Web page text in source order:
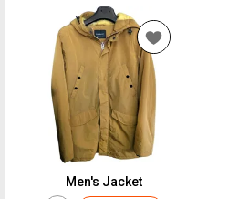
Men's Jacket